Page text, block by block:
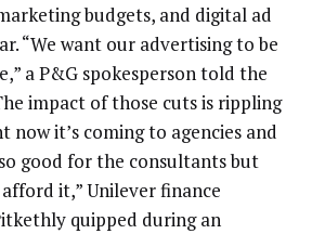
budgets, and digital ad
“We want our advertising to be
a P&G spokesperson told the
impact of those cuts is rippling
now it’s coming to agencies and
good for the consultants but
it,” Unilever finance
quipped during an